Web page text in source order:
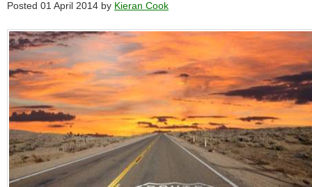
Posted 01 April 2014 by Kieran Cook